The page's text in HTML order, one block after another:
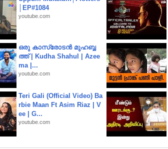
│EP#1084
youtube.com
ഒരു കാസ്രോടൻ മുഹബ്ബ
ത്ത്‌ | Kudha Shahul | Azee
ma |...
youtube.com
Teri Gali (Official Video) Ba
rbie Maan Ft Asim Riaz | V
ee | G...
youtube.com